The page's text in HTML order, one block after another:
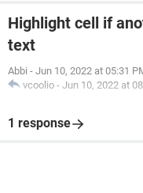
Highlight cell if
text
Abbi - Jun 10, 2022 at 05:31
vcoolio - Jun 10, 2022 at
1 response